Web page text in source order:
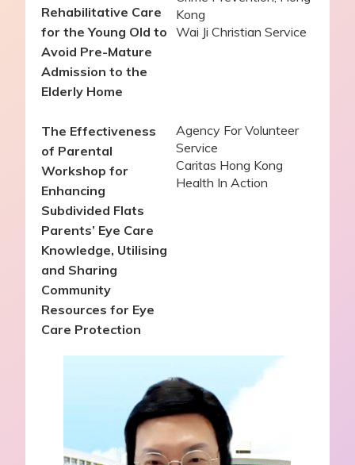
Rehabilitative Care
for the Young Old to
Avoid Pre-Mature
Admission to the
Elderly Home
Kong
Wai Ji Christian Service
The Effectiveness
of Parental
Workshop for
Enhancing
Subdivided Flats
Parents’ Eye Care
Knowledge, Utilising
and Sharing
Community
Resources for Eye
Care Protection
Agency For Volunteer
Service
Caritas Hong Kong
Health In Action